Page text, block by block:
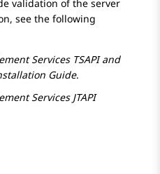
validation of the server
see the following
ServicesTSAPI and
Guide.
ServicesJTAPI